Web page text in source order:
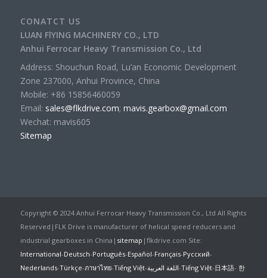
CONATCT US
LUAN FlYING MACHINERY CO., LTD
Anhui Ferrocar Heavy Transmission Co., Ltd
Address: Shouchun Road, Lu’an Economic Development
Zone 237000, Anhui Province, China
Mobile: +86 15856460059
Email: sales@flkdrive.com; mavis.gearbox@gmail.com
Wechat: mavis605
Sitemap
Copyright © 2024 Anhui Ferrocar Heavy Transmission Co., Ltd All Rights
Reserved|FLK Drive is manufacturer of helical speed reducers and
industrial gearboxes in China| sitemap |flkdrive.com Site:
International-Deutsch-Português-Español-Français-Русский-
Nederlands-Türkçe-ภาษาไทย-Tiếng Việt-اللغة العربية-Tiếng Việt-日本語- 한